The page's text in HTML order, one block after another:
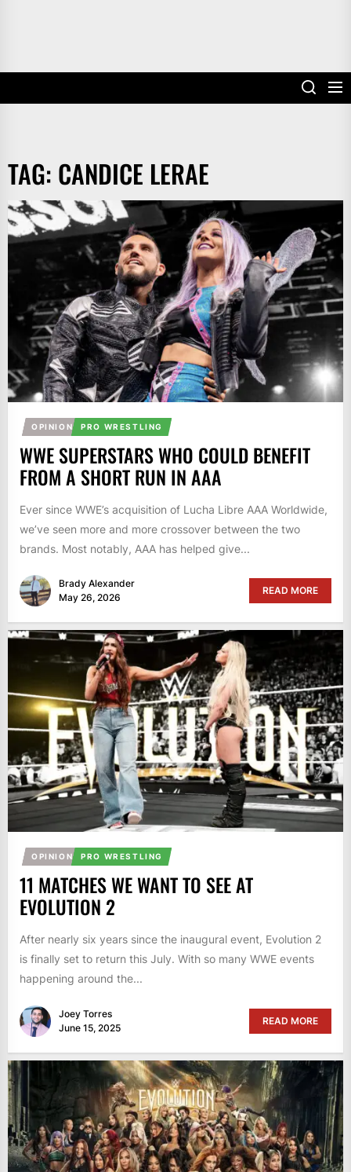
TAG: CANDICE LERAE
OPINION PRO WRESTLING
WWE SUPERSTARS WHO COULD BENEFIT
FROM A SHORT RUN IN AAA
Ever since WWE’s acquisition of Lucha Libre AAA Worldwide,
we’ve seen more and more crossover between the two
brands. Most notably, AAA has helped give...
Brady Alexander
May 26, 2026
READ MORE
OPINION PRO WRESTLING
11 MATCHES WE WANT TO SEE AT
EVOLUTION 2
After nearly six years since the inaugural event, Evolution 2
is finally set to return this July. With so many WWE events
happening around the...
Joey Torres
June 15, 2025
READ MORE